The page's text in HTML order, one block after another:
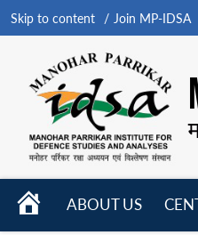
Skip to content Join MP-IDSA
HOME
ABOUT US